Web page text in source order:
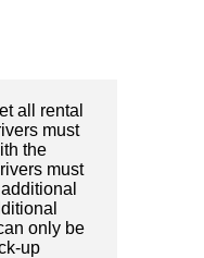
all rental
must
the
must
only be
up